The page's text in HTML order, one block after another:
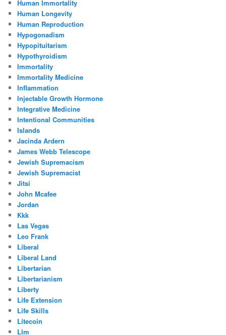
Human Immortality
Human Longevity
Human Reproduction
Hypogonadism
Hypopituitarism
Hypothyroidism
Immortality
Immortality Medicine
Inflammation
Injectable Growth Hormone
Integrative Medicine
Intentional Communities
Islands
Jacinda Ardern
James Webb Telescope
Jewish Supremacism
Jewish Supremacist
Jitsi
John Mcafee
Jordan
Kkk
Las Vegas
Leo Frank
Liberal
Liberal Land
Libertarian
Libertarianism
Liberty
Life Extension
Life Skills
Litecoin
Llm